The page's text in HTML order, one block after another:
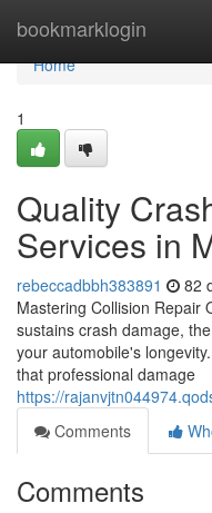
bookmarklogin
Home
Home
1
Quality
Services in
rebeccadbbh383891 82
Mastering Collision Repair
sustains crash damage,
your automobile's
that professional damage
https://
Comments
Comments